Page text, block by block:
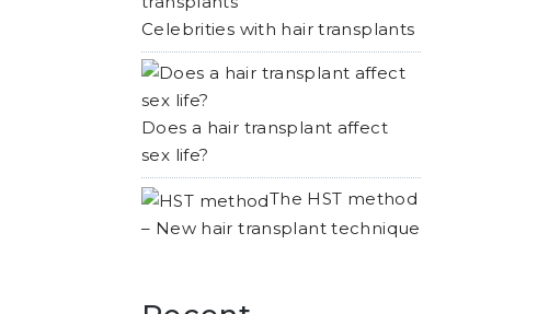
Celebrities with hair transplants
Does a hair transplant affect
sex life?
The HST method
– New hair transplant technique